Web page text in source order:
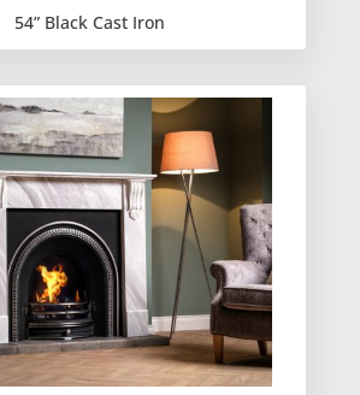
54” Black Cast Iron